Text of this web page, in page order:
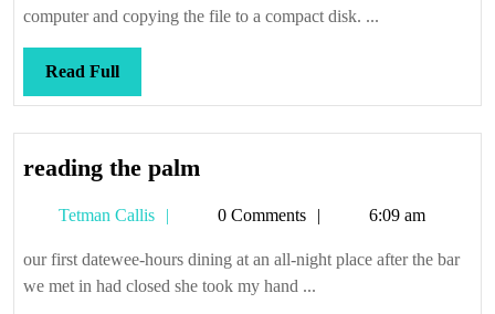
computer and copying the file to a compact disk. ...
Read FullRead
Full
reading the palm
palm
Tetman Callis
Tetman0 Comments 6:09 am
our first datewee-hours dining at an all-night place after the bar
we met in had closed she took my hand ...